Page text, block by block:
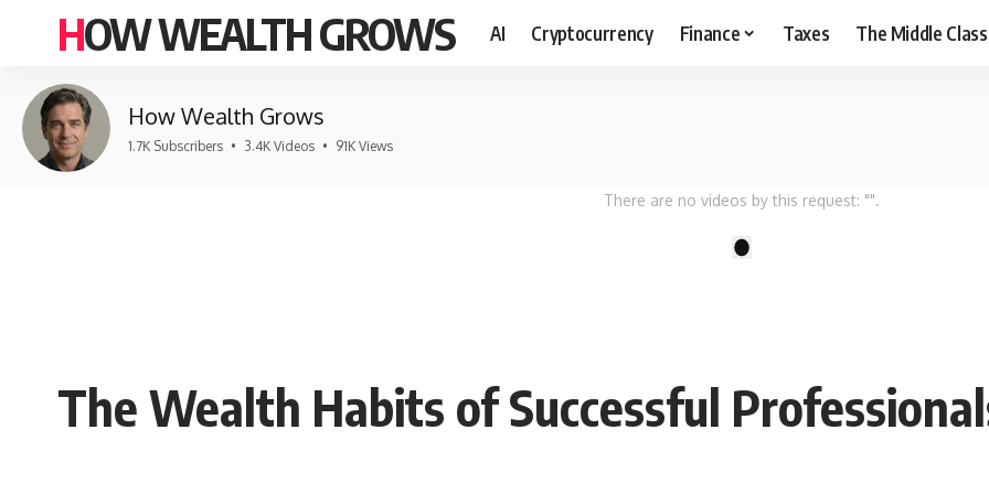
HOW WEALTH GROWS AI Cryptocurrency Finance Taxes The Middle Class
How Wealth Grows
1.7K Subscribers • 3.4K Videos • 91K Views
There are no videos by this request: "".
The Wealth Habits of Successful